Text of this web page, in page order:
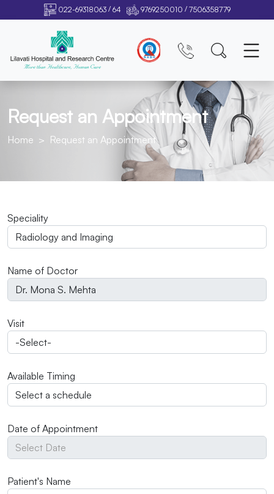
022-69318063/ 64 9769250010 / 7506358779
Request an Appointment
Home Request an Appointment
Speciality
Name of Doctor
Visit
Available Timing
Date of Appointment
Patient's Name